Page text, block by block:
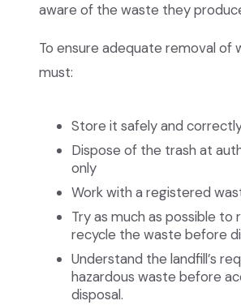
aware of the waste they
To ensure adequate removal of
must:
Store it safely and
Dispose of the trash at
only
Work with a registered
Try as much as possible to
recycle the waste before
Understand the landfill’s
hazardous waste before
disposal.